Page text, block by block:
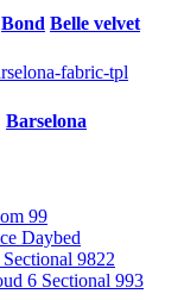
Bond Belle velvet
Barselona